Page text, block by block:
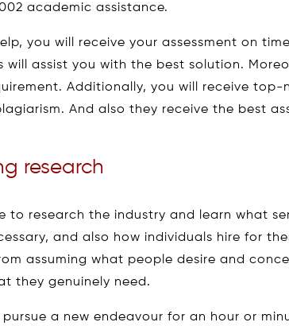
academic assistance.
you will receive your assessment on
will assist you with the best solution.
Additionally, you will receive top-
And also they receive the best
research
to research the industry and learn what
and also how individuals hire for
assuming what people desire and
they genuinely need.
a new endeavour for an hour or